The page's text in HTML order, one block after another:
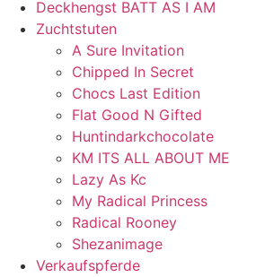
Deckhengst BATT AS I AM
Zuchtstuten
A Sure Invitation
Chipped In Secret
Chocs Last Edition
Flat Good N Gifted
Huntindarkchocolate
KM ITS ALL ABOUT ME
Lazy As Kc
My Radical Princess
Radical Rooney
Shezanimage
Verkaufspferde